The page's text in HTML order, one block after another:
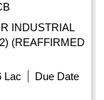
INDUSTRIAL
(REAFFIRMED
Lac
Due Date